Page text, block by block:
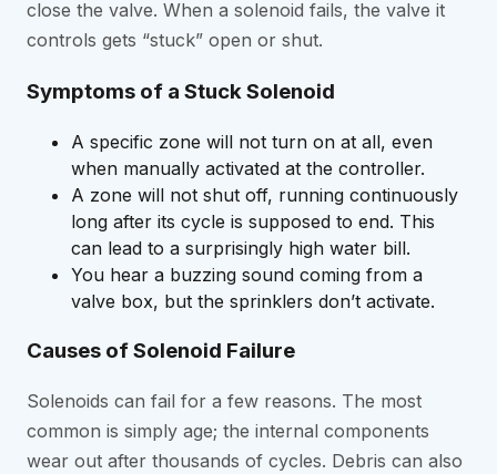
close the valve. When a solenoid fails, the valve it
controls gets “stuck” open or shut.
Symptoms of a Stuck Solenoid
A specific zone will not turn on at all, even
when manually activated at the controller.
A zone will not shut off, running continuously
long after its cycle is supposed to end. This
can lead to a surprisingly high water bill.
You hear a buzzing sound coming from a
valve box, but the sprinklers don’t activate.
Causes of Solenoid Failure
Solenoids can fail for a few reasons. The most
common is simply age; the internal components
wear out after thousands of cycles. Debris can also